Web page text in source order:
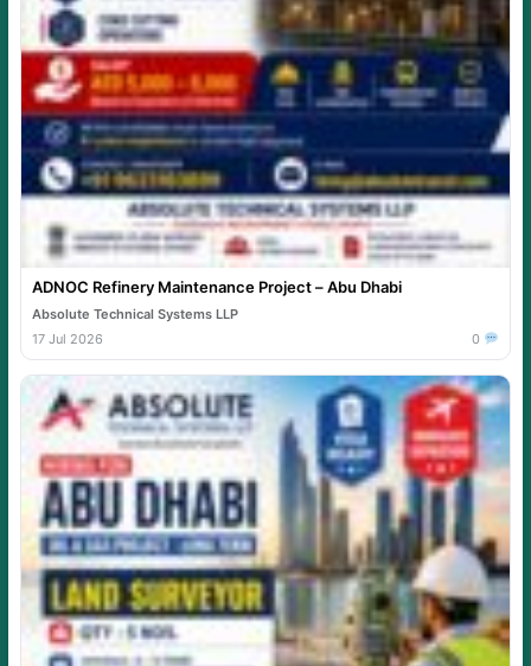
ADNOC Refinery Maintenance Project – Abu Dhabi
Absolute Technical Systems LLP
17 Jul 2026
0